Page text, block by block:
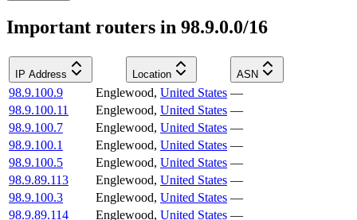
Important routers in 98.9.0.0/16
IP Address Location ASN
98.9.100.9 Englewood, United States —
98.9.100.11
Englewood, United States —
98.9.100.7
Englewood, United States —
98.9.100.1
Englewood, United States —
98.9.100.5
Englewood, United States —
98.9.89.113
Englewood, United States —
98.9.100.3
Englewood, United States —
98.9.89.114
Englewood, United States —